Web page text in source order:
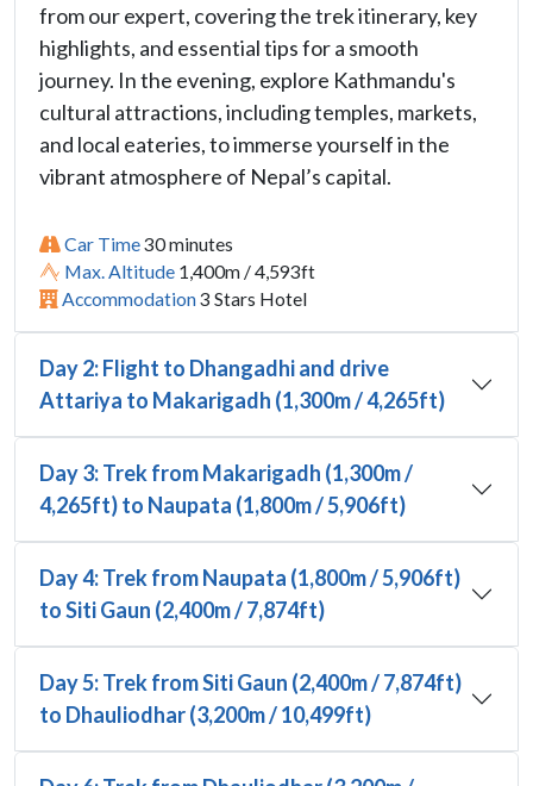
from our expert, covering the trek itinerary, key
highlights, and essential tips for a smooth
journey. In the evening, explore Kathmandu's
cultural attractions, including temples, markets,
and local eateries, to immerse yourself in the
vibrant atmosphere of Nepal’s capital.
Car Time30 minutes
Max. Altitude 1,400m / 4,593ft
Accommodation3 Stars Hotel
Day 2: Flight to Dhangadhi and drive
Attariya to Makarigadh (1,300m / 4,265ft)
Day 3: Trek from Makarigadh (1,300m /
4,265ft) to Naupata (1,800m / 5,906ft)
Day 4: Trek from Naupata (1,800m / 5,906ft)
to Siti Gaun (2,400m / 7,874ft)
Day 5: Trek from Siti Gaun (2,400m / 7,874ft)
to Dhauliodhar (3,200m / 10,499ft)